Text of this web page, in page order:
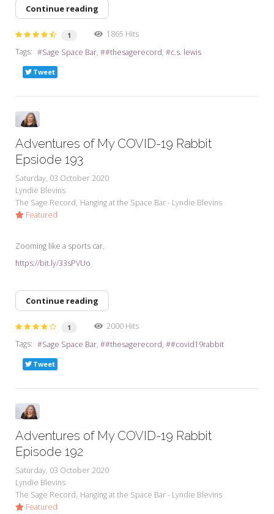
Continue reading
1
1865 Hits
Tags:
Sage Space Bar #thesagerecord c.s. lewis
Tweet
Adventures of My COVID-19 Rabbit
Epsiode 193
Saturday, 03 October 2020
Lyndie Blevins
The Sage Record Hanging at the Space Bar - Lyndie Blevins
Featured
Zooming like a sports car.
https://bit.ly/33sPVUo
Continue reading
1
2000 Hits
Tags:
Sage Space Bar #thesagerecord #covid19rabbit
Tweet
Adventures of My COVID-19 Rabbit
Episode 192
Saturday, 03 October 2020
Lyndie Blevins
The Sage Record Hanging at the Space Bar - Lyndie Blevins
Featured